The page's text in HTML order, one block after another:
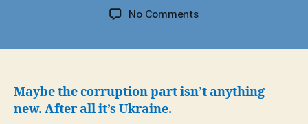
date
No Commentson
New
Maybe the corruption part isn’t anything
new. After all it’s Ukraine.